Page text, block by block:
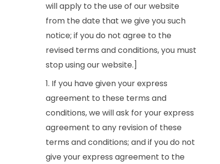
will apply to the use of our website
from the date that we give you such
notice; if you do not agree to the
revised terms and conditions, you must
stop using our website.]
If you have given your express
agreement to these terms and
conditions, we will ask for your express
agreement to any revision of these
terms and conditions; and if you do not
give your express agreement to the